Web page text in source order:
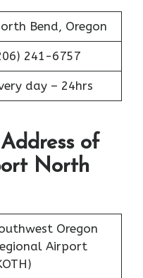
Bend, Oregon
241-6757
day – 24hrs
of
North
Oregon
Airport